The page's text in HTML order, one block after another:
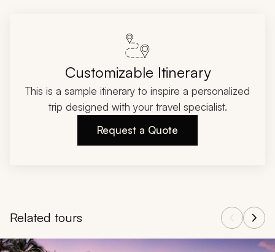
Customizable Itinerary
This is a sample itinerary to inspire a personalized
trip designed with your travel specialist.
Request a Quote
Related tours
Navigate through related tours using the previous and next